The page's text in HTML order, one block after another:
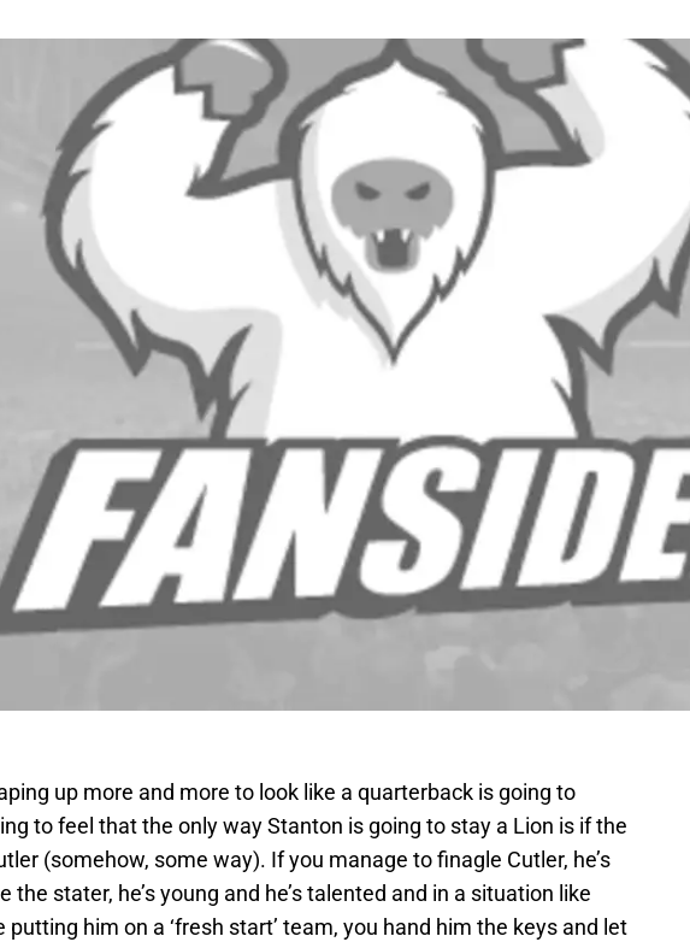
up more and more to look like a quarterback is going to
to feel that the only way Stanton is going to stay a Lion is if the
(somehow, some way). If you manage to finagle Cutler, he’s
the stater, he’s young and he’s talented and in a situation like
putting him on a ‘fresh start’ team, you hand him the keys and let